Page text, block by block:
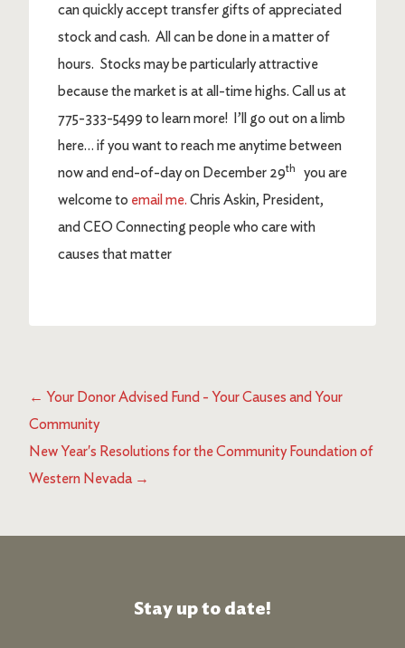
can quickly accept transfer gifts of appreciated
stock and cash. All can be done in a matter of
hours. Stocks may be particularly attractive
because the market is at all-time highs. Call us at
775-333-5499 to learn more! I’ll go out on a limb
here… if you want to reach me anytime between
now and end-of-day on December 29th you are
welcome to email me. Chris Askin, President,
and CEO Connecting people who care with
causes that matter
← Your Donor Advised Fund - Your Causes and Your
Community
New Year's Resolutions for the Community Foundation of
Western Nevada →
Stay up to date!